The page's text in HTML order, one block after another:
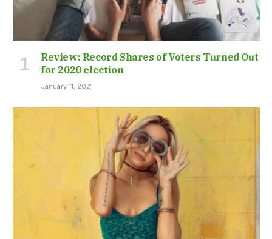
Review: Record Shares of Voters Turned Out
for 2020 election
January 11, 2021